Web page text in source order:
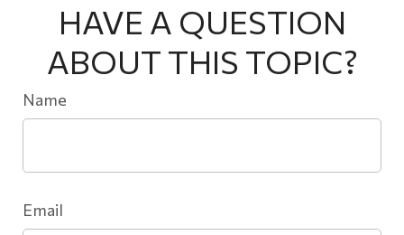
HAVE A QUESTION
ABOUT THIS TOPIC?
Name
Email